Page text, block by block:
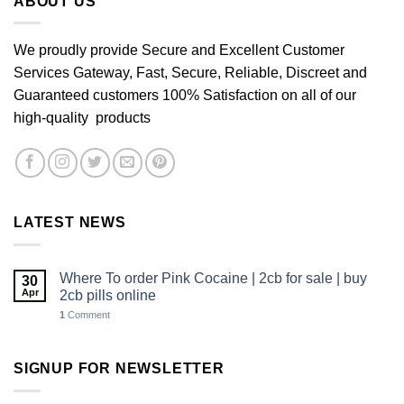
We proudly provide Secure and Excellent Customer
Services Gateway, Fast, Secure, Reliable, Discreet and
Guaranteed customers 100% Satisfaction on all of our
high-quality products
LATEST NEWS
30
Apr
Where To order Pink Cocaine | 2cb for sale | buy
2cb pills online
1 Comment
SIGNUP FOR NEWSLETTER